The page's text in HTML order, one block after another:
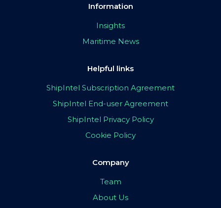
Information
Insights
Maritime News
Helpful links
ShipIntel Subscription Agreement
ShipIntel End-user Agreement
ShipIntel Privacy Policy
Cookie Policy
Company
Team
About Us